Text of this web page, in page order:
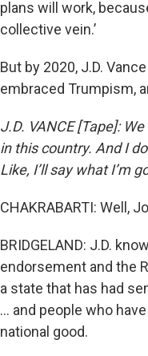
plans will work,
collective vein.’
But by 2020, J.D.
embraced Trumpism,
J.D. VANCE [Tape]:
in this country. And I
Like, I’ll say what I’m
CHAKRABARTI: Well,
BRIDGELAND: J.D.
endorsement and the
a state that has had
… and people who
national good.